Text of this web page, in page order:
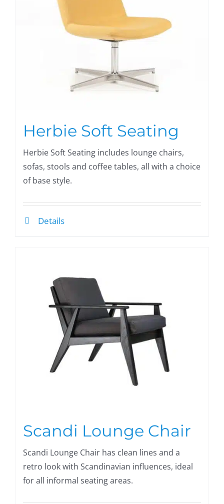
Herbie Soft Seating
Herbie Soft Seating includes lounge chairs,
sofas, stools and coffee tables, all with a choice
of base style.
Details
Scandi Lounge Chair
Scandi Lounge Chair has clean lines and a
retro look with Scandinavian influences, ideal
for all informal seating areas.